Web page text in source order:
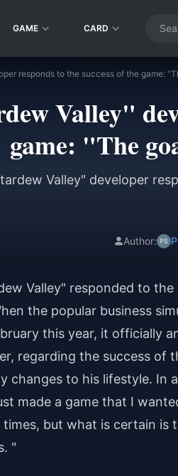
GAME CARD
Valley"
game: "The
Valley" developer
Author:
Valley" responded to
the popular business
this year, it officially
regarding the success of
changes to his lifestyle. In
made a game that I
but what is certain is
"